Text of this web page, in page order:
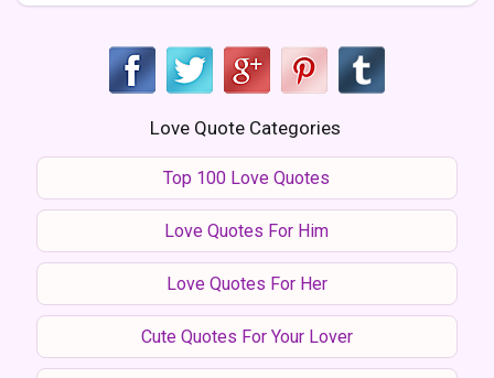
Love Quote Categories
Top 100 Love Quotes
Love Quotes For Him
Love Quotes For Her
Cute Quotes For Your Lover